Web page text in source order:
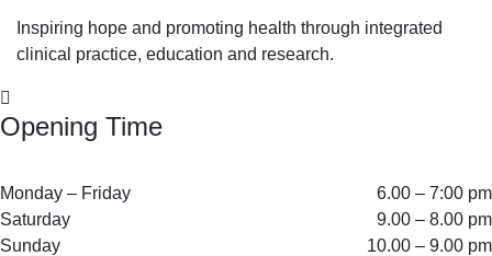
Inspiring hope and promoting health through integrated
clinical practice, education and research.
Opening Time
Monday – Friday
6.00 – 7:00 pm
Saturday
9.00 – 8.00 pm
Sunday
10.00 – 9.00 pm